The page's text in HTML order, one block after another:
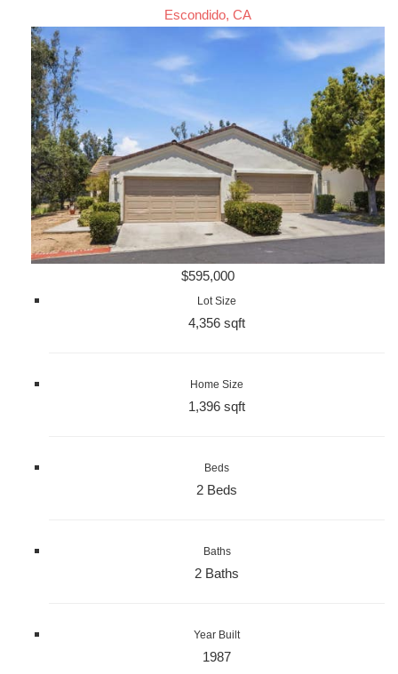
Escondido, CA
$595,000
Lot Size
4,356 sqft
Home Size
1,396 sqft
Beds
2 Beds
Baths
2 Baths
Year Built
1987